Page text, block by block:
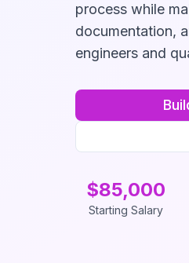
process while
documentation,
engineers and
$85,000
Starting Salary